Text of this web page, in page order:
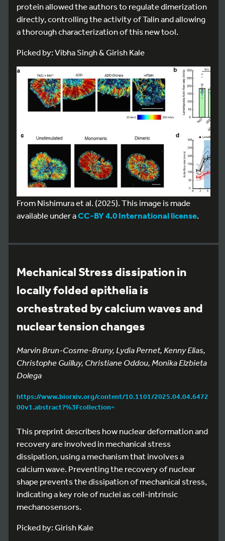
protein allowed the authors to regulate dimerization
directly, controlling the activity of Talin and allowing
a thorough characterization of this new tool.
Picked by: Vibha Singh & Girish Kale
From Nishimura et al. (2025). This image is made
available under aCC-BY 4.0 International license.
Mechanical Stress dissipation in
locally folded epithelia is
orchestrated by calcium waves and
nuclear tension changes
Marvin Brun-Cosme-Bruny, Lydia Pernet, Kenny Elias,
Christophe Guilluy, Christiane Oddou, Monika Elzbieta
Dolega
https://www.biorxiv.org/content/10.1101/2025.04.04.6472
00v1.abstract?%3Fcollection=
This preprint describes how nuclear deformation and
recovery are involved in mechanical stress
dissipation, using a mechanism that involves a
calcium wave. Preventing the recovery of nuclear
shape prevents the dissipation of mechanical stress,
indicating a key role of nuclei as cell-intrinsic
mechanosensors.
Picked by: Girish Kale